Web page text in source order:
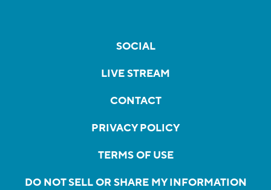
SOCIAL
LIVE STREAM
CONTACT
PRIVACY POLICY
TERMS OF USE
DO NOT SELL OR SHARE MY INFORMATION